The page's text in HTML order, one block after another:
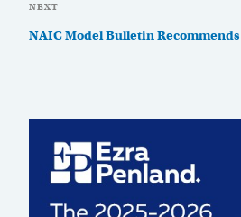
Next
Post
NEXT
NAIC Model Bulletin Recommends